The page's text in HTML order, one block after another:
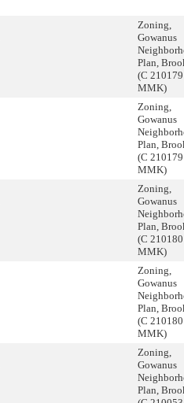
Zoning,
Gowanus
Plan,
(C 210179
MMK)
Zoning,
Gowanus
Plan,
(C 210179
MMK)
Zoning,
Gowanus
Plan,
(C 210180
MMK)
Zoning,
Gowanus
Plan,
(C 210180
MMK)
Zoning,
Gowanus
Plan,